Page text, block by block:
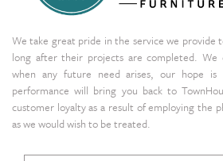
We take great pride in the service we provide
long after their projects are completed.
when any future need arises, our hope
performance will bring you back to
customer loyalty as a result of employing the
as we would wish to be treated.